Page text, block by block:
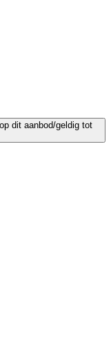
dit aanbod/geldig tot